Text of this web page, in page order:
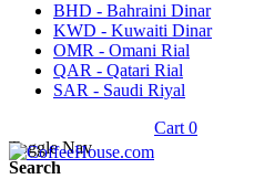
BHD - Bahraini Dinar
KWD - Kuwaiti Dinar
OMR - Omani Rial
QAR - Qatari Rial
SAR - Saudi Riyal
Cart 0
Toggle Nav
Search